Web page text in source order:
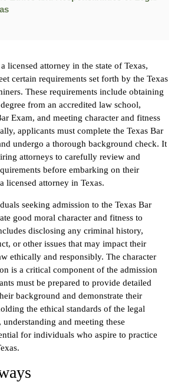
licensed attorney in the state of Texas,
certain requirements set forth by the Texas
These requirements include obtaining
from an accredited law school,
Exam, and meeting character and fitness
applicants must complete the Texas Bar
undergo a thorough background check. It
attorneys to carefully review and
before embarking on their
licensed attorney in Texas.
seeking admission to the Texas Bar
good moral character and fitness to
disclosing any criminal history,
or other issues that may impact their
ethically and responsibly. The character
is a critical component of the admission
must be prepared to provide detailed
background and demonstrate their
the ethical standards of the legal
and meeting these
for individuals who aspire to practice